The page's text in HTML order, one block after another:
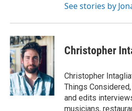
See stories by
Christopher
Christopher
Things
and edits
musicians,